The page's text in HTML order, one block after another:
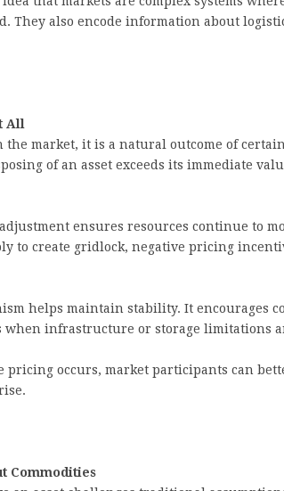
They also encode information about
All
market, it is a natural outcome of
of an asset exceeds its immediate
ensures resources continue to
to create gridlock, negative pricing
helps maintain stability. It encourages
infrastructure or storage limitations
pricing occurs, market participants can
Commodities